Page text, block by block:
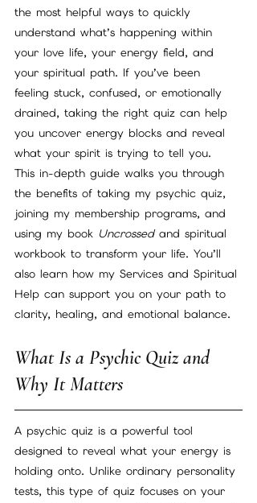
the most helpful ways to quickly
understand what’s happening within
your love life, your energy field, and
your spiritual path. If you’ve been
feeling stuck, confused, or emotionally
drained, taking the right quiz can help
you uncover energy blocks and reveal
what your spirit is trying to tell you.
This in-depth guide walks you through
the benefits of taking my psychic quiz,
joining my membership programs, and
using my book Uncrossed and spiritual
workbook to transform your life. You’ll
also learn how my Services and Spiritual
Help can support you on your path to
clarity, healing, and emotional balance.
What Is a Psychic Quiz and
Why It Matters
A psychic quiz is a powerful tool
designed to reveal what your energy is
holding onto. Unlike ordinary personality
tests, this type of quiz focuses on your